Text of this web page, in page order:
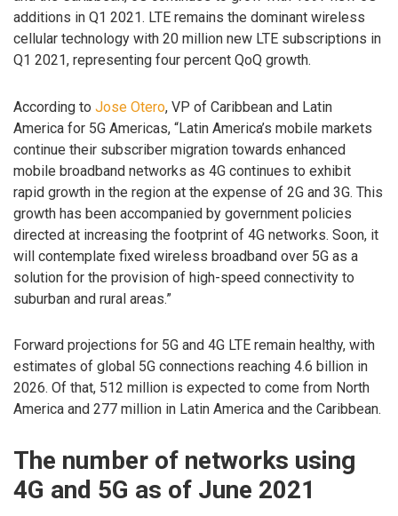
additions in Q1 2021. LTE remains the dominant wireless
cellular technology with 20 million new LTE subscriptions in
Q1 2021, representing four percent QoQ growth.
According to Jose Otero, VP of Caribbean and Latin
America for 5G Americas, “Latin America’s mobile markets
continue their subscriber migration towards enhanced
mobile broadband networks as 4G continues to exhibit
rapid growth in the region at the expense of 2G and 3G. This
growth has been accompanied by government policies
directed at increasing the footprint of 4G networks. Soon, it
will contemplate fixed wireless broadband over 5G as a
solution for the provision of high-speed connectivity to
suburban and rural areas.”
Forward projections for 5G and 4G LTE remain healthy, with
estimates of global 5G connections reaching 4.6 billion in
2026. Of that, 512 million is expected to come from North
America and 277 million in Latin America and the Caribbean.
The number of networks using
4G and 5G as of June 2021